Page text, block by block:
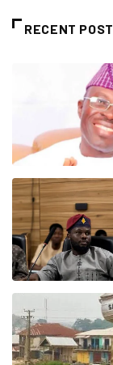
RECENT POST